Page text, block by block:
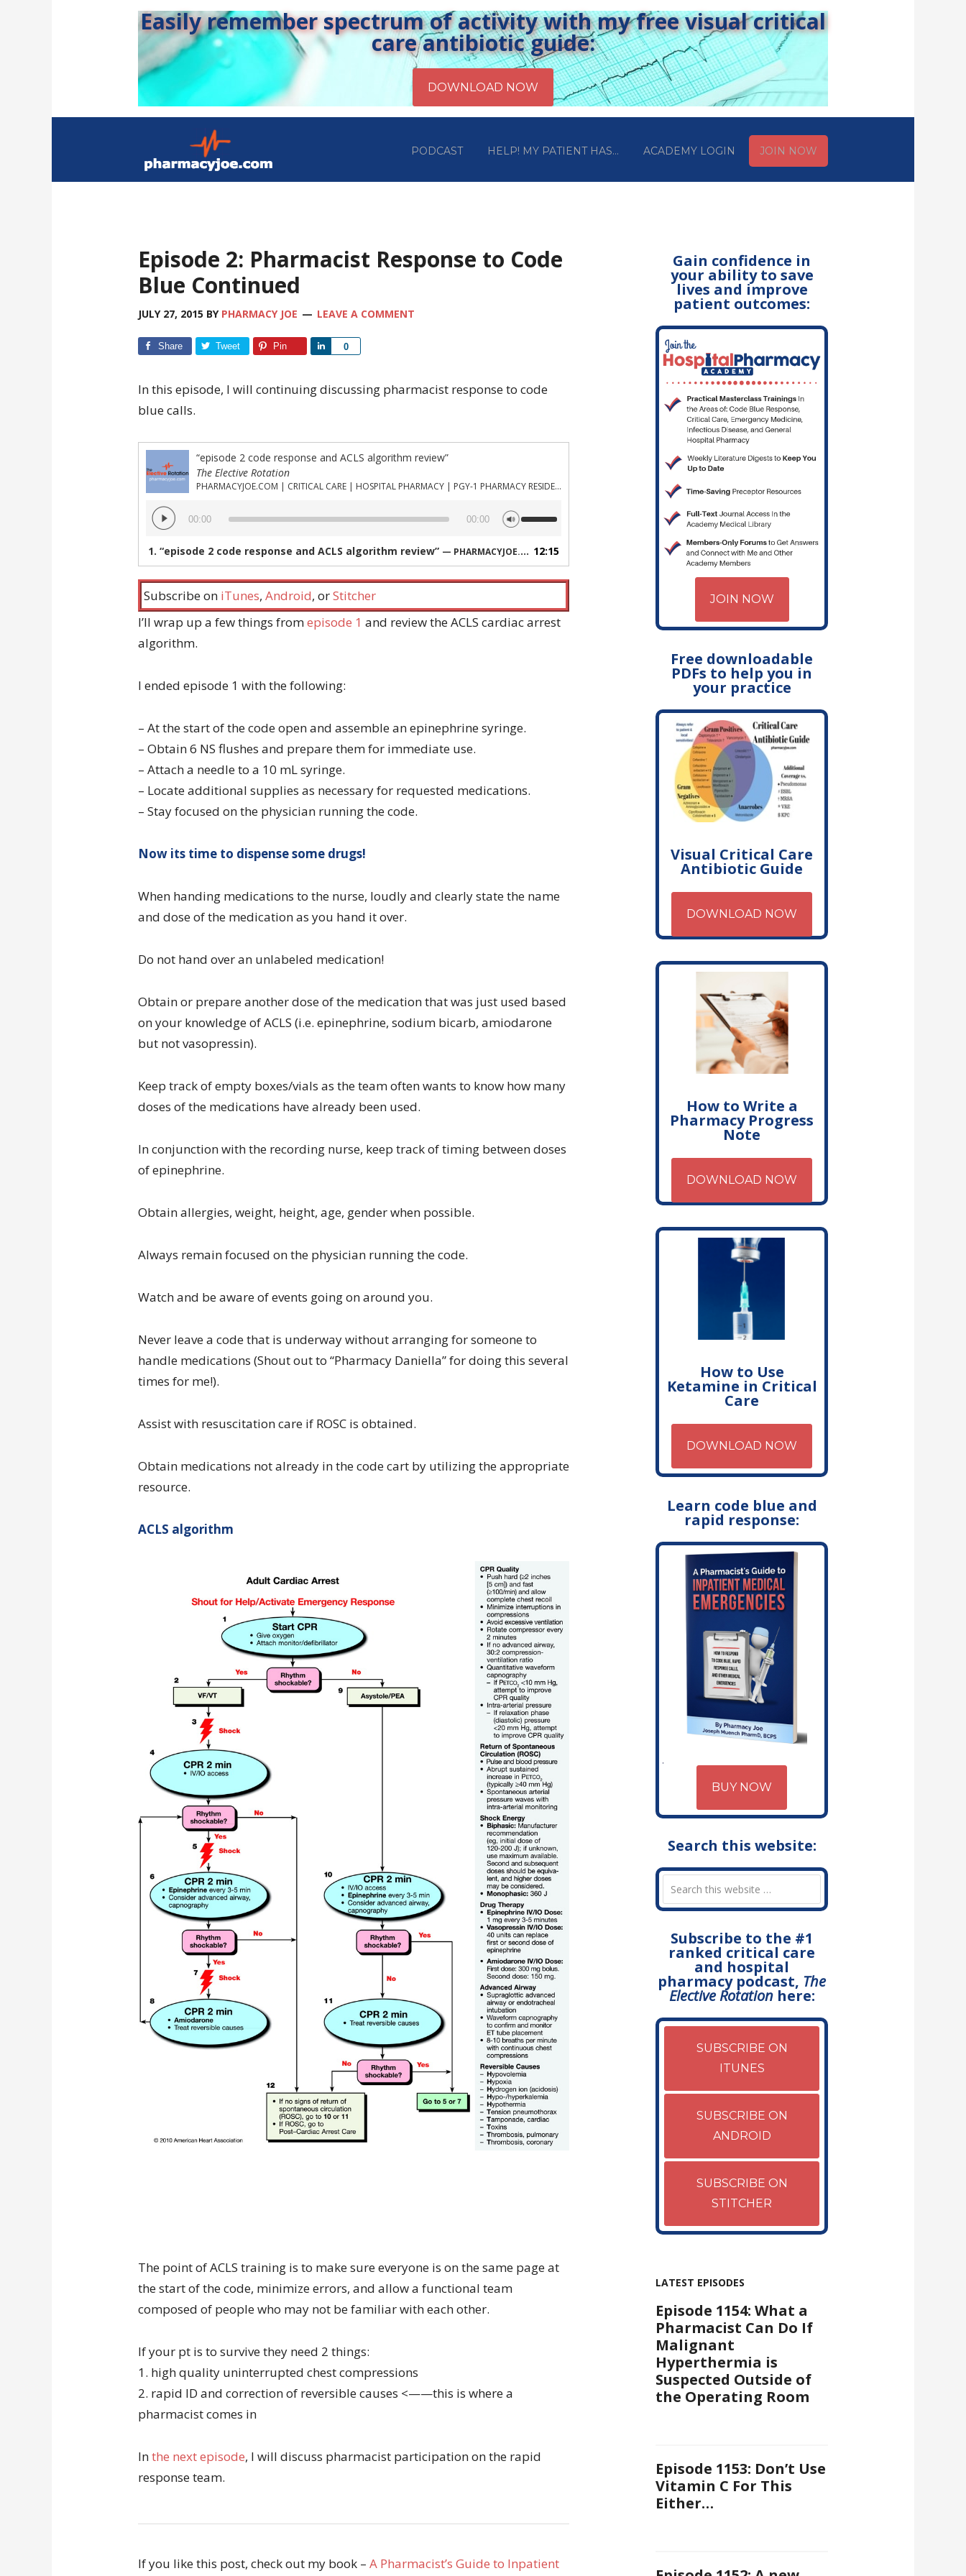
Easily remember spectrum of activity with my free visual critical
care antibiotic guide:
PODCAST HELP! MY PATIENT HAS… ACADEMY LOGIN JOIN NOW
Episode 2: Pharmacist Response to Code
Blue Continued
JULY 27, 2015 BY PHARMACY JOE LEAVE A COMMENT
Share Tweet Pin 0
Share
In this episode, I will continuing discussing pharmacist response to code
blue calls.
“episode 2 code response and ACLS algorithm review”
The Elective Rotation
PHARMACYJOE.COM | CRITICAL CARE | HOSPITAL PHARMACY | PGY-1 PHARMACY RESIDENCY
Audio
Player
00:00 00:00
Up/Down
keys
to
increase
decrease
volume.
1. “episode 2 code response and ACLS algorithm review” — PHARMACYJOE.COM | CRITICAL CARE | HOSPITAL PHARMACY | PGY-1 PHARMACY RESIDENCY 12:15
Subscribe on iTunes, Android, orStitcher
I’ll wrap up a few things fromepisode 1 and review the ACLS cardiac arrest
algorithm.
I ended episode 1 with the following:
– At the start of the code open and assemble an epinephrine syringe.
– Obtain 6 NS flushes and prepare them for immediate use.
– Attach a needle to a 10 mL syringe.
– Locate additional supplies as necessary for requested medications.
– Stay focused on the physician running the code.
Now its time to dispense some drugs!
When handing medications to the nurse, loudly and clearly state the name
and dose of the medication as you hand it over.
Do not hand over an unlabeled medication!
Obtain or prepare another dose of the medication that was just used based
on your knowledge of ACLS (i.e. epinephrine, sodium bicarb, amiodarone
but not vasopressin).
Keep track of empty boxes/vials as the team often wants to know how many
doses of the medications have already been used.
In conjunction with the recording nurse, keep track of timing between doses
of epinephrine.
Obtain allergies, weight, height, age, gender when possible.
Always remain focused on the physician running the code.
Watch and be aware of events going on around you.
Never leave a code that is underway without arranging for someone to
handle medications (Shout out to “Pharmacy Daniella” for doing this several
times for me!).
Assist with resuscitation care if ROSC is obtained.
Obtain medications not already in the code cart by utilizing the appropriate
resource.
ACLS algorithm
The point of ACLS training is to make sure everyone is on the same page at
the start of the code, minimize errors, and allow a functional team
composed of people who may not be familiar with each other.
If your pt is to survive they need 2 things:
1. high quality uninterrupted chest compressions
2. rapid ID and correction of reversible causes <——this is where a
pharmacist comes in
Inthe next episode, I will discuss pharmacist participation on the rapid
response team.
If you like this post, check out my book – A Pharmacist’s Guide to Inpatient
Gain confidence in
your ability to save
lives and improve
patient outcomes:
JOIN NOW
Free downloadable
PDFs to help you in
your practice
Visual Critical Care
Antibiotic Guide
DOWNLOAD NOW
How to Write a
Pharmacy Progress
Note
DOWNLOAD NOW
How to Use
Ketamine in Critical
Care
DOWNLOAD NOW
Learn code blue and
rapid response:
BUY NOW
Search this website:
Subscribe to the #1
ranked critical care
and hospital
pharmacy podcast, The
Elective Rotationhere:
SUBSCRIBE ON
ITUNES
SUBSCRIBE ON
ANDROID
SUBSCRIBE ON
STITCHER
LATEST EPISODES
Episode 1154: What a
Pharmacist Can Do If
Malignant
Hyperthermia is
Suspected Outside of
the Operating Room
Episode 1153: Don’t Use
Vitamin C For This
Either…